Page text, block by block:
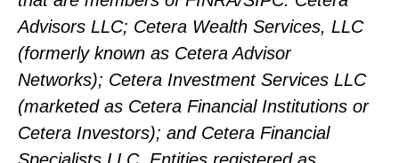
Advisors LLC; Cetera Wealth Services, LLC
(formerly known as Cetera Advisor
Networks); Cetera Investment Services LLC
(marketed as Cetera Financial Institutions or
Cetera Investors); and Cetera Financial